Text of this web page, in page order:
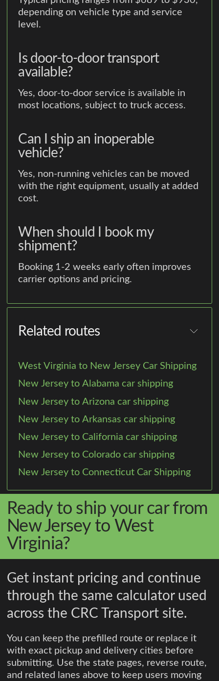
depending on vehicle type and service
level.
Is door-to-door transport
available?
Yes, door-to-door service is available in
most locations, subject to truck access.
Can I ship an inoperable
vehicle?
Yes, non-running vehicles can be moved
with the right equipment, usually at added
cost.
When should I book my
shipment?
Booking 1-2 weeks early often improves
carrier options and pricing.
Related routes
West Virginia to New Jersey Car Shipping
New Jersey to Alabama car shipping
New Jersey to Arizona car shipping
New Jersey to Arkansas car shipping
New Jersey to California car shipping
New Jersey to Colorado car shipping
New Jersey to Connecticut Car Shipping
Ready to ship your car from
New Jersey to West
Virginia?
Get instant pricing and continue
through the same calculator used
across the CRC Transport site.
You can keep the prefilled route or replace it
with exact pickup and delivery cities before
submitting. Use the state pages, reverse route,
and related lanes above to keep users moving